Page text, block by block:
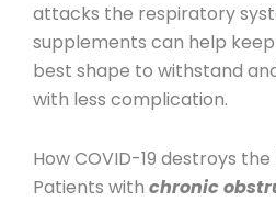
attacks the respiratory
supplements can help
best shape to withstand
with less complication.
How COVID-19 destroys the
Patients with chronic